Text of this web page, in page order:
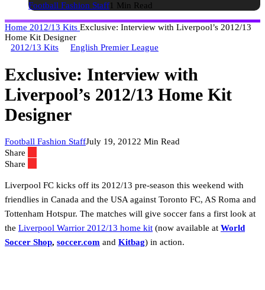
Football Fashion Staff1 Min Read
Home 2012/13 Kits Exclusive: Interview with Liverpool’s 2012/13
Home Kit Designer
2012/13 Kits
English Premier League
Exclusive: Interview with
Liverpool’s 2012/13 Home Kit
Designer
Football Fashion StaffJuly 19, 20122 Min Read
Share
Share
Liverpool FC kicks off its 2012/13 pre-season this weekend with
friendlies in Canada and the USA against Toronto FC, AS Roma and
Tottenham Hotspur. The matches will give soccer fans a first look at
the Liverpool Warrior 2012/13 home kit (now available at World
Soccer Shop, soccer.com and Kitbag) in action.